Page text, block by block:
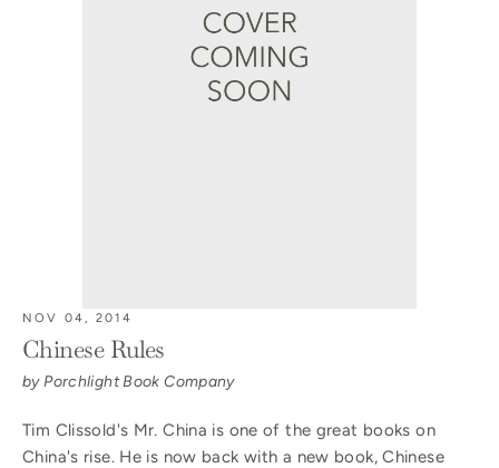
NOV 04, 2014
Chinese Rules
by Porchlight Book Company
Tim Clissold's Mr. China is one of the great books on
China's rise. He is now back with a new book, Chinese